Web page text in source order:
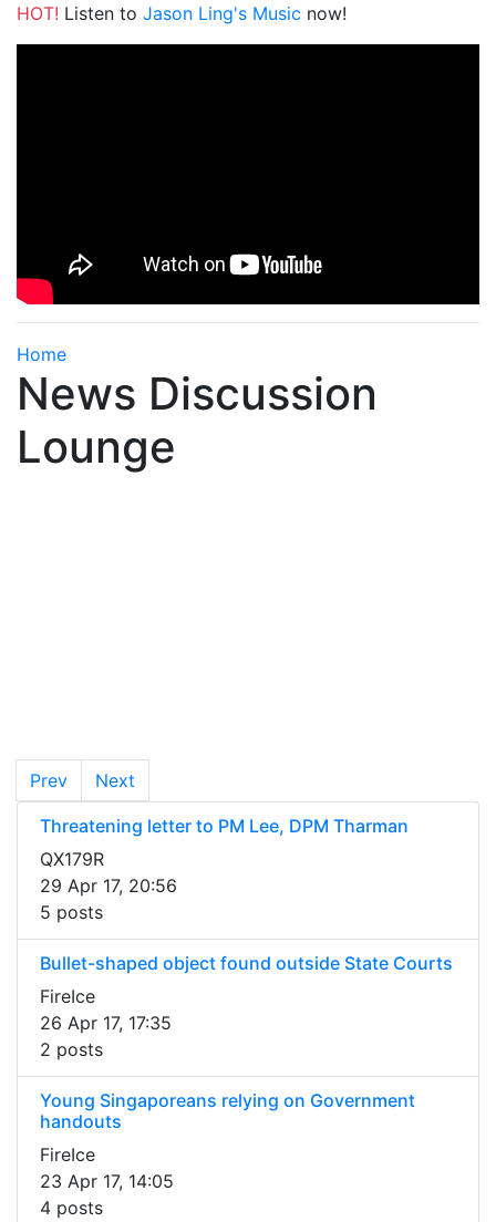
HOT! Listen to Jason Ling's Music now!
Home
News Discussion
Lounge
Prev Next
Threatening letter to PM Lee, DPM Tharman
QX179R
29 Apr 17, 20:56
5 posts
Bullet-shaped object found outside State Courts
FireIce
26 Apr 17, 17:35
2 posts
Young Singaporeans relying on Government
handouts
FireIce
23 Apr 17, 14:05
4 posts